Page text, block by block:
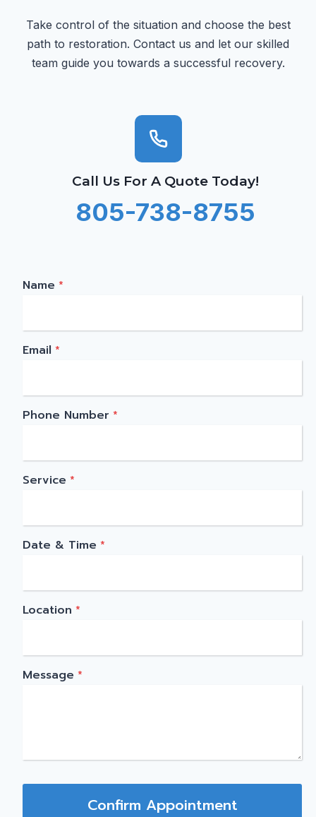
Take control of the situation and choose the best
path to restoration. Contact us and let our skilled
team guide you towards a successful recovery.
Call Us For A Quote Today!
805-738-8755
Name *
Email *
Phone Number *
Service *
Date & Time *
Location *
Message *
Confirm Appointment